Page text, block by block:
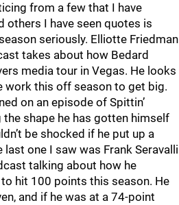
from a few that I have
others I have seen quotes is
seriously. Elliotte Friedman
takes about how Bedard
media tour in Vegas. He looks
work this off season to get big.
on an episode of Spittin’
shape he has gotten himself
be shocked if he put up a
one I saw was Frank Seravalli
talking about how he
hit 100 points this season. He
and if he was at a 74-point